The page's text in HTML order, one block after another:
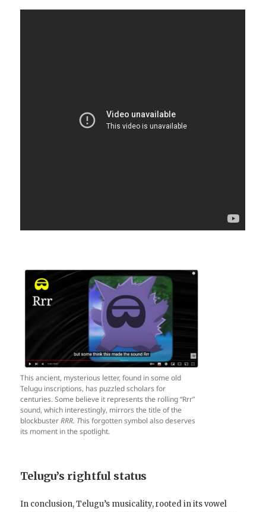
This ancient, mysterious letter, found in some old
Telugu inscriptions, has puzzled scholars for
centuries. Some believe it represents the rolling “Rrr”
sound, which interestingly, mirrors the title of the
blockbusterRRR. This forgotten symbol also deserves
its moment in the spotlight.
Telugu’s rightful status
In conclusion, Telugu’s musicality, rooted in its vowel